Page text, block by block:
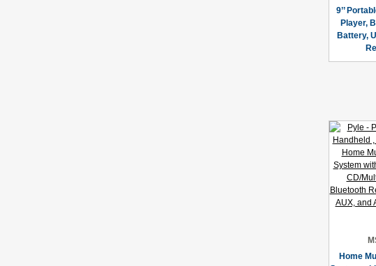
9’’
Player,
Battery,
Home